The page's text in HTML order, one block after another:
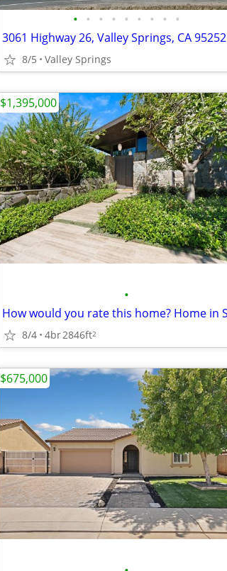
• • • • • • • • •
3061 Highway 26, Valley Springs, CA 95252
8/5 Valley Springs
•
8/4 4br2846ft2
$1,395,000
$675,000